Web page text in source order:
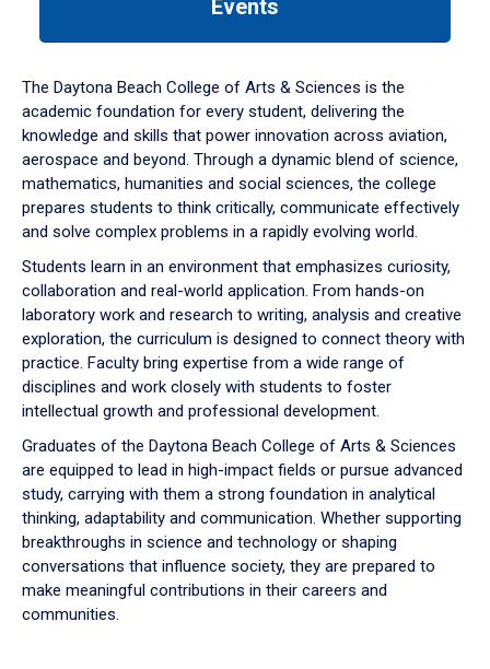
down
arrow
to
Events
The Daytona Beach College of Arts & Sciences is the
academic foundation for every student, delivering the
knowledge and skills that power innovation across aviation,
aerospace and beyond. Through a dynamic blend of science,
mathematics, humanities and social sciences, the college
prepares students to think critically, communicate effectively
and solve complex problems in a rapidly evolving world.
Students learn in an environment that emphasizes curiosity,
collaboration and real-world application. From hands-on
laboratory work and research to writing, analysis and creative
exploration, the curriculum is designed to connect theory with
practice. Faculty bring expertise from a wide range of
disciplines and work closely with students to foster
intellectual growth and professional development.
Graduates of the Daytona Beach College of Arts & Sciences
are equipped to lead in high-impact fields or pursue advanced
study, carrying with them a strong foundation in analytical
thinking, adaptability and communication. Whether supporting
breakthroughs in science and technology or shaping
conversations that influence society, they are prepared to
make meaningful contributions in their careers and
communities.